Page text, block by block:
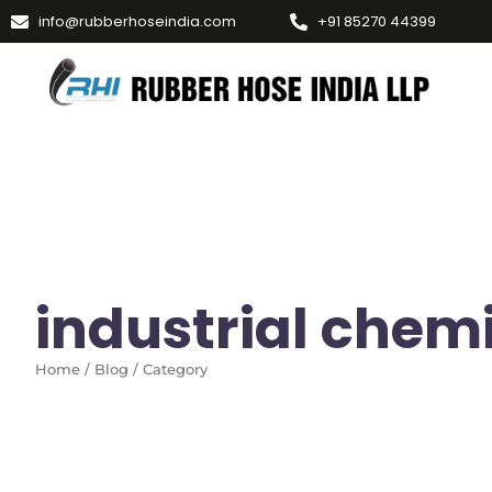
info@rubberhoseindia.com +91 85270 44399
industrial
Home / Blog / Category